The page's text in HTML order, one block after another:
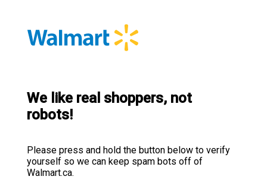
We like real shoppers, not
robots!
Please press and hold the button below to verify
yourself so we can keep spam bots off of
Walmart.ca.